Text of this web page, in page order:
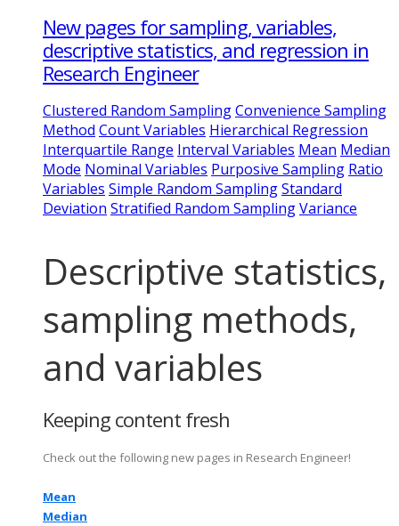
New pages for sampling, variables,
descriptive statistics, and regression in
Research Engineer
Clustered Random SamplingConvenience Sampling
Method Count Variables Hierarchical Regression
Interquartile Range Interval Variables Mean Median
Mode Nominal Variables Purposive Sampling Ratio
Variables Simple Random SamplingStandard
Deviation Stratified Random SamplingVariance
Descriptive statistics,
sampling methods,
and variables
Keeping content fresh
Check out the following new pages in Research Engineer!
Mean
Median